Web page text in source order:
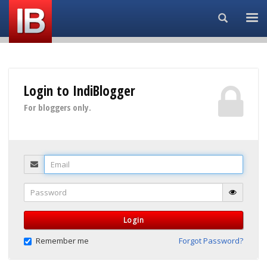
Search...
Login to IndiBlogger
For bloggers only.
Email
Password
Login
Remember me Forgot Password?